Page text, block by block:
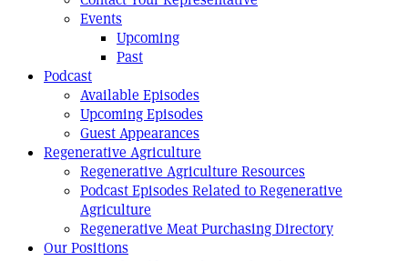
Events
Upcoming
Past
Podcast
Available Episodes
Upcoming Episodes
Guest Appearances
Regenerative Agriculture
Regenerative Agriculture Resources
Podcast Episodes Related to Regenerative
Agriculture
Regenerative Meat Purchasing Directory
Our Positions